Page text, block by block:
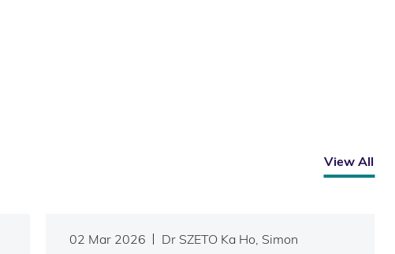
View All
02 Mar 2026 Dr SZETO Ka Ho, Simon